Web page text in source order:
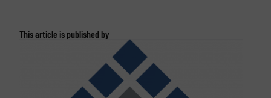
This article is published by